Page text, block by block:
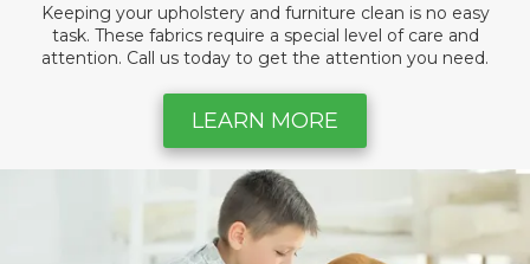
Keeping your upholstery and furniture clean is no easy
task. These fabrics require a special level of care and
attention. Call us today to get the attention you need.
LEARN MORE